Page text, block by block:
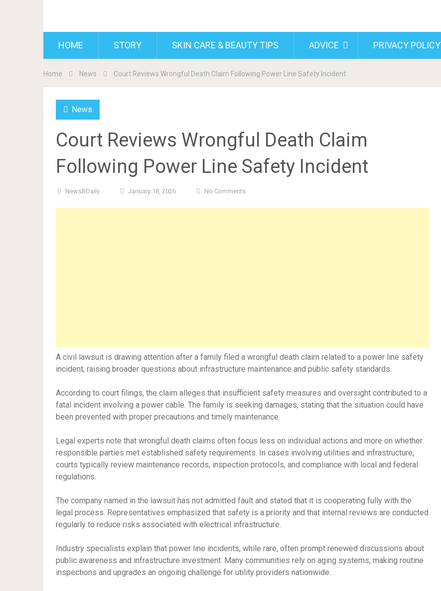
HOME STORY SKIN CARE & BEAUTY TIPS ADVICE PRIVACY POLICY
Home News Court Reviews Wrongful Death Claim Following Power Line Safety Incident
News
Court Reviews Wrongful Death Claim
Following Power Line Safety Incident
NewsBDaily January 18, 2026 No Comments
A civil lawsuit is drawing attention after a family filed a wrongful death claim related to a power line safety
incident, raising broader questions about infrastructure maintenance and public safety standards.
According to court filings, the claim alleges that insufficient safety measures and oversight contributed to a
fatal incident involving a power cable. The family is seeking damages, stating that the situation could have
been prevented with proper precautions and timely maintenance.
Legal experts note that wrongful death claims often focus less on individual actions and more on whether
responsible parties met established safety requirements. In cases involving utilities and infrastructure,
courts typically review maintenance records, inspection protocols, and compliance with local and federal
regulations.
The company named in the lawsuit has not admitted fault and stated that it is cooperating fully with the
legal process. Representatives emphasized that safety is a priority and that internal reviews are conducted
regularly to reduce risks associated with electrical infrastructure.
Industry specialists explain that power line incidents, while rare, often prompt renewed discussions about
public awareness and infrastructure investment. Many communities rely on aging systems, making routine
inspections and upgrades an ongoing challenge for utility providers nationwide.